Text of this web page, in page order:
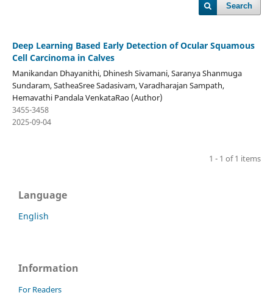
Search
Deep Learning Based Early Detection of Ocular Squamous
Cell Carcinoma in Calves
Manikandan Dhayanithi, Dhinesh Sivamani, Saranya Shanmuga
Sundaram, SatheaSree Sadasivam, Varadharajan Sampath,
Hemavathi Pandala VenkataRao (Author)
3455-3458
2025-09-04
1 - 1 of 1 items
Language
English
Information
For Readers